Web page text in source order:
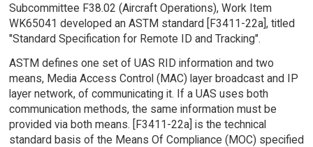
Subcommittee F38.02 (Aircraft Operations), Work Item
WK65041 developed an ASTM standard [F3411-22a], titled
"Standard Specification for Remote ID and Tracking".
ASTM defines one set of UAS RID information and two
means, Media Access Control (MAC) layer broadcast and IP
layer network, of communicating it. If a UAS uses both
communication methods, the same information must be
provided via both means. [F3411-22a] is the technical
standard basis of the Means Of Compliance (MOC) specified